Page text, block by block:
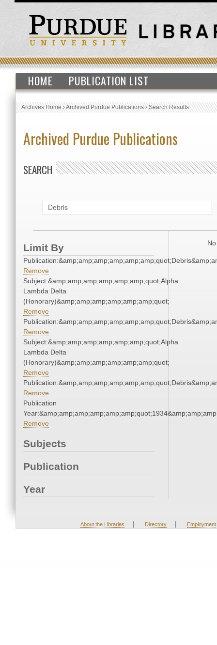
HOME PUBLICATION LIST
Archives Home›Archived Purdue Publications›Search Results
Archived Purdue Publications
SEARCH
Limit By
Remove
Subject:&amp;amp;amp;amp;amp;amp;quot;Alpha
Lambda Delta
(Honorary)&amp;amp;amp;amp;amp;amp;quot;
Remove
Remove
Subject:&amp;amp;amp;amp;amp;amp;quot;Alpha
Lambda Delta
(Honorary)&amp;amp;amp;amp;amp;amp;quot;
Remove
Remove
Publication
Remove
Subjects
Publication
Year
About the Libraries | Directory | Employment